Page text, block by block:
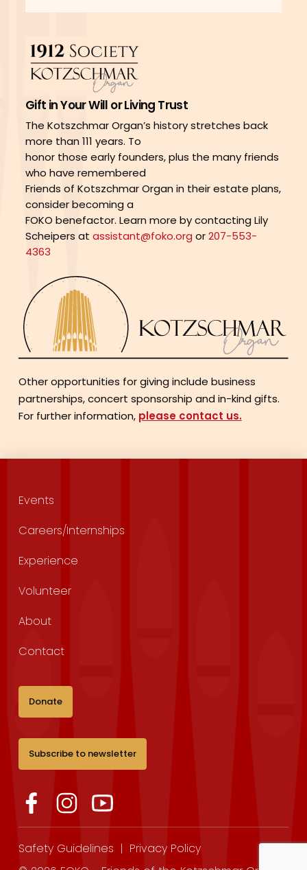
Gift in Your Will or Living Trust
The Kotszchmar Organ’s history stretches back
more than 111 years. To
honor those early founders, plus the many friends
who have remembered
Friends of Kotszchmar Organ in their estate plans,
consider becoming a
FOKO benefactor. Learn more by contacting Lily
Scheipers at assistant@foko.org or207-553-
4363
Other opportunities for giving include business
partnerships, concert sponsorship and in-kind gifts.
For further information, please contact us.
Events
Careers/Internships
Experience
Volunteer
About
Contact
Donate
Subscribe to newsletter
Safety Guidelines | Privacy Policy